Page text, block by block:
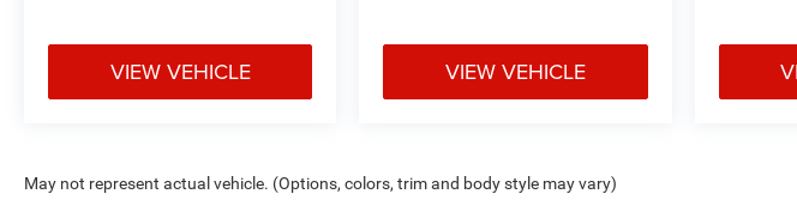
VIEW VEHICLE VIEW VEHICLE
May not represent actual vehicle. (Options, colors, trim and body style may vary)